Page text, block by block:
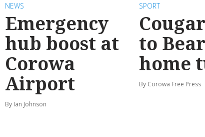
NEWS
Emergency
hub boost at
Corowa
Airport
By Ian Johnson
SPORT
to
home
By Corowa Free Press